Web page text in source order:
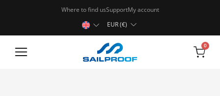
EUR (€)
Where to find usSupportMy account
0